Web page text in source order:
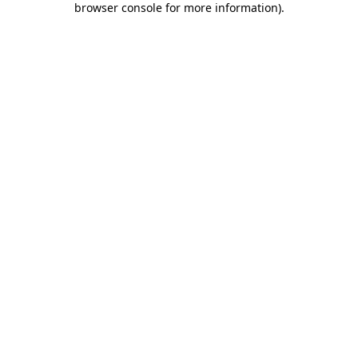
browser console for more information).